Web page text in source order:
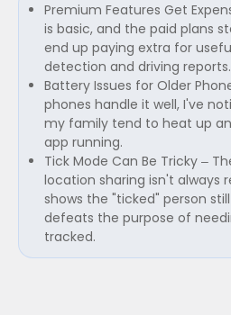
Premium Features Get
is basic, and the paid plans
end up paying extra for
detection and driving reports.
Battery Issues for Older
phones handle it well, I've
my family tend to heat up
app running.
Tick Mode Can Be Tricky –
location sharing isn't always
shows the "ticked" person
defeats the purpose of
tracked.